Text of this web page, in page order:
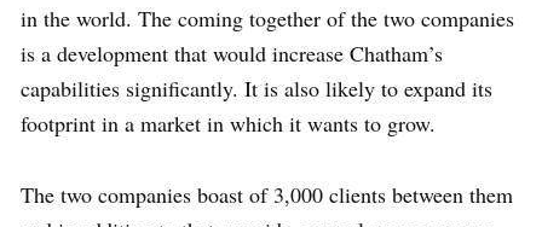
in the world. The coming together of the two companies
is a development that would increase Chatham’s
capabilities significantly. It is also likely to expand its
footprint in a market in which it wants to grow.
The two companies boast of 3,000 clients between them